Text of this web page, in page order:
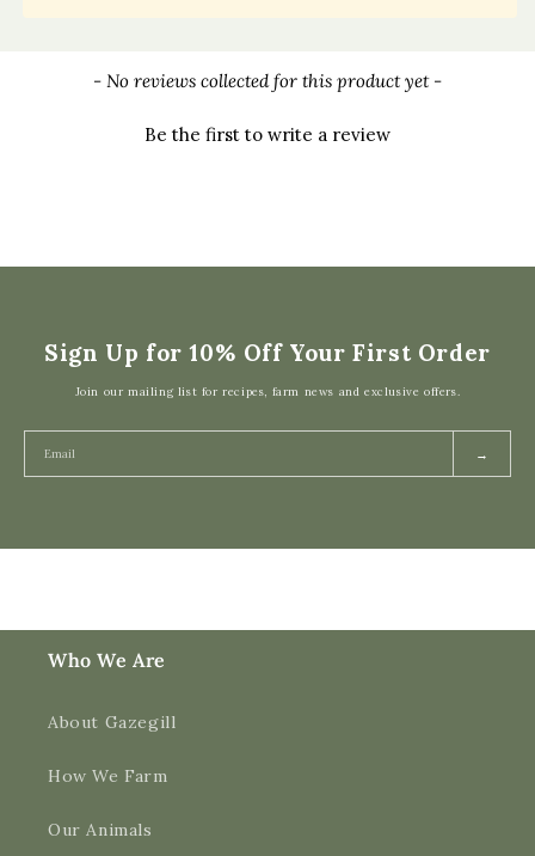
- No reviews collected for this product yet -
Be the first to write a review
New content loaded
Sign Up for 10% Off Your First Order
Join our mailing list for recipes, farm news and exclusive offers.
→
Who We Are
About Gazegill
How We Farm
Our Animals